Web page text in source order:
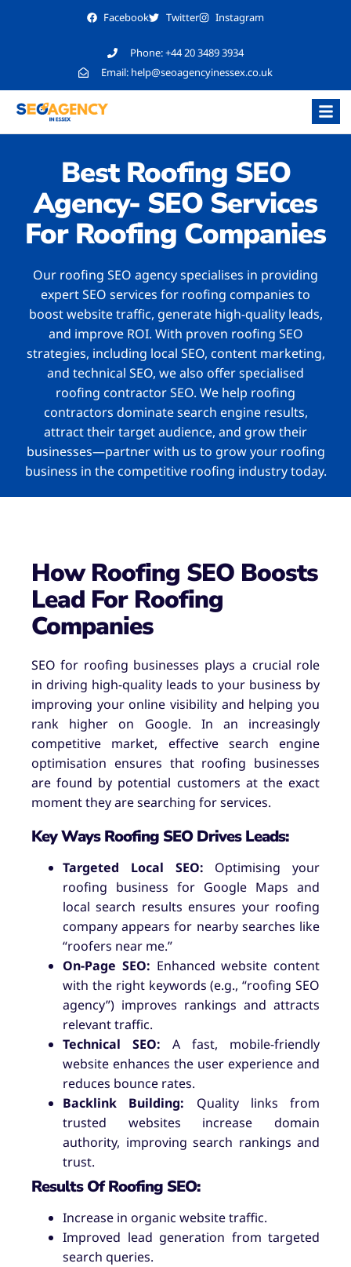
Facebook Twitter Instagram
Phone:+44 20 3489 3934
Email: help@seoagencyinessex.co.uk
Best Roofing SEO
Agency- SEO Services
For Roofing Companies
Our roofing SEO agency specialises in providing
expert SEO services for roofing companies to
boost website traffic, generate high-quality leads,
and improve ROI. With proven roofing SEO
strategies, including local SEO, content marketing,
and technical SEO, we also offer specialised
roofing contractor SEO. We help roofing
contractors dominate search engine results,
attract their target audience, and grow their
businesses—partner with us to grow your roofing
business in the competitive roofing industry today.
How Roofing SEO Boosts
Lead For Roofing
Companies
SEO for roofing businesses plays a crucial role
in driving high-quality leads to your business by
improving your online visibility and helping you
rank higher on Google. In an increasingly
competitive market, effective search engine
optimisation ensures that roofing businesses
are found by potential customers at the exact
moment they are searching for services.
Key Ways Roofing SEO Drives Leads:
Targeted Local SEO: Optimising your
roofing business for Google Maps and
local search results ensures your roofing
company appears for nearby searches like
“roofers near me.”
On-Page SEO: Enhanced website content
with the right keywords (e.g., “roofing SEO
agency”) improves rankings and attracts
relevant traffic.
Technical SEO: A fast, mobile-friendly
website enhances the user experience and
reduces bounce rates.
Backlink Building: Quality links from
trusted websites increase domain
authority, improving search rankings and
trust.
Results Of Roofing SEO:
Increase in organic website traffic.
Improved lead generation from targeted
search queries.